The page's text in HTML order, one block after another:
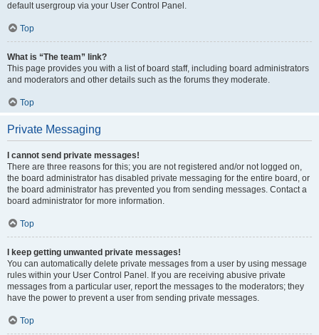
default usergroup via your User Control Panel.
Top
What is “The team” link?
This page provides you with a list of board staff, including board administrators
and moderators and other details such as the forums they moderate.
Top
Private Messaging
I cannot send private messages!
There are three reasons for this; you are not registered and/or not logged on,
the board administrator has disabled private messaging for the entire board, or
the board administrator has prevented you from sending messages. Contact a
board administrator for more information.
Top
I keep getting unwanted private messages!
You can automatically delete private messages from a user by using message
rules within your User Control Panel. If you are receiving abusive private
messages from a particular user, report the messages to the moderators; they
have the power to prevent a user from sending private messages.
Top